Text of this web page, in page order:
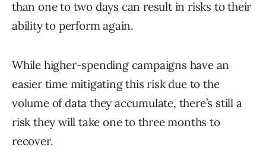
than one to two days can result in risks to their
ability to perform again.
While higher-spending campaigns have an
easier time mitigating this risk due to the
volume of data they accumulate, there’s still a
risk they will take one to three months to
recover.